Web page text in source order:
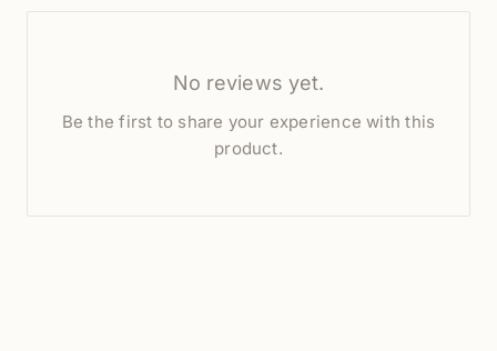
No reviews yet.
Be the first to share your experience with this
product.